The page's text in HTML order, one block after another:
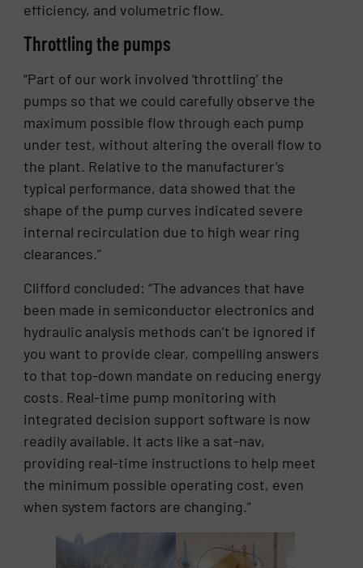
efficiency, and volumetric flow.
Throttling the pumps
“Part of our work involved ‘throttling’ the
pumps so that we could carefully observe the
maximum possible flow through each pump
under test, without altering the overall flow to
the plant. Relative to the manufacturer’s
typical performance, data showed that the
shape of the pump curves indicated severe
internal recirculation due to high wear ring
clearances.”
Clifford concluded: “The advances that have
been made in semiconductor electronics and
hydraulic analysis methods can’t be ignored if
you want to provide clear, compelling answers
to that top-down mandate on reducing energy
costs. Real-time pump monitoring with
integrated decision support software is now
readily available. It acts like a sat-nav,
providing real-time instructions to help meet
the minimum possible operating cost, even
when system factors are changing.”